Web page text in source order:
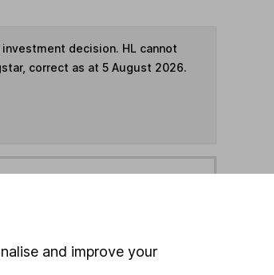
decision. HL cannot
correct as at 5 August 2026.
and improve your